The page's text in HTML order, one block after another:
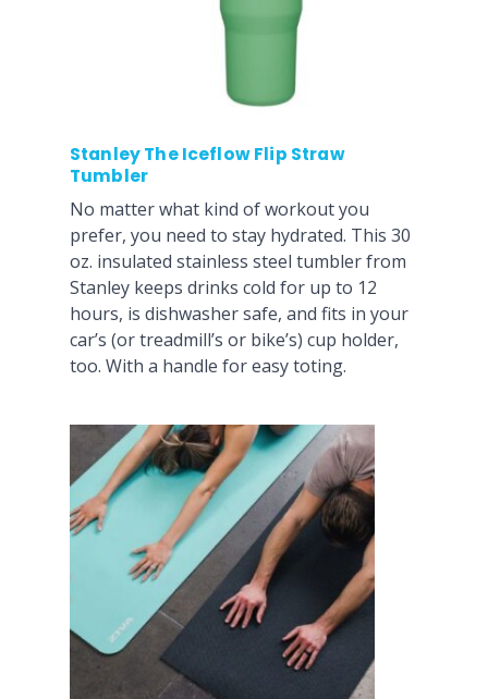
Stanley The Iceflow Flip Straw
Tumbler
No matter what kind of workout you
prefer, you need to stay hydrated. This 30
oz. insulated stainless steel tumbler from
Stanley keeps drinks cold for up to 12
hours, is dishwasher safe, and fits in your
car’s (or treadmill’s or bike’s) cup holder,
too. With a handle for easy toting.